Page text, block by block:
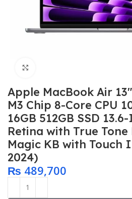
Apple MacBook Air
M3 Chip 8-Core CPU
16GB 512GB SSD
Retina with True
Magic KB with Touch
2024)
₨ 489,700